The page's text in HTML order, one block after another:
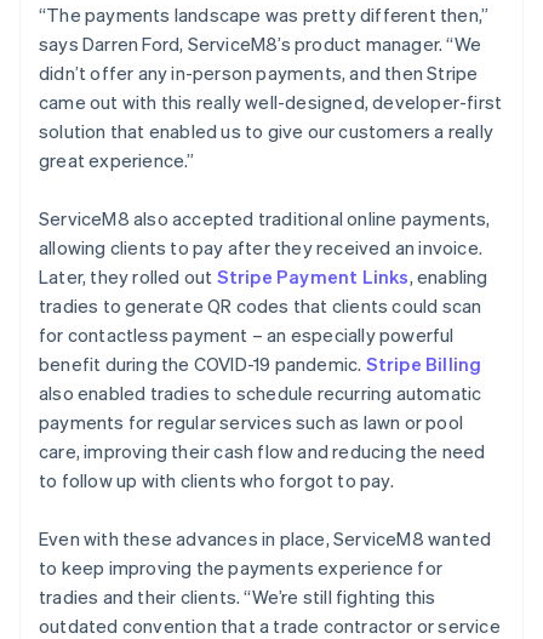
“The payments landscape was pretty different then,”
says Darren Ford, ServiceM8’s product manager. “We
didn’t offer any in-person payments, and then Stripe
came out with this really well-designed, developer-first
solution that enabled us to give our customers a really
great experience.”
ServiceM8 also accepted traditional online payments,
allowing clients to pay after they received an invoice.
Later, they rolled out Stripe Payment Links, enabling
tradies to generate QR codes that clients could scan
for contactless payment – an especially powerful
benefit during the COVID-19 pandemic. Stripe Billing
also enabled tradies to schedule recurring automatic
payments for regular services such as lawn or pool
care, improving their cash flow and reducing the need
to follow up with clients who forgot to pay.
Even with these advances in place, ServiceM8 wanted
to keep improving the payments experience for
tradies and their clients. “We’re still fighting this
outdated convention that a trade contractor or service